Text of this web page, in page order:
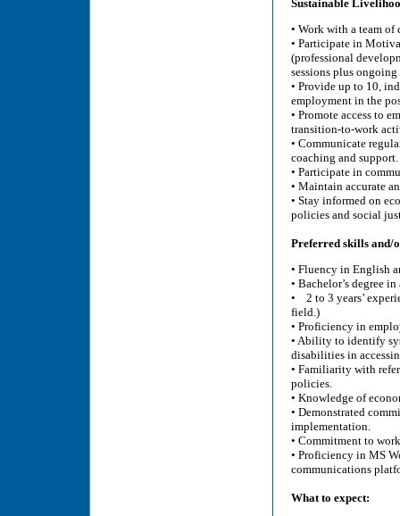
Sustainable
• Work with a team of
• Participate in
(professional
sessions plus
• Provide up to 10,
employment in the
• Promote access to
transition-to-work
• Communicate
coaching and support.
• Participate in
• Maintain accurate
• Stay informed on
policies and social
Preferred skills and/
• Fluency in English
• Bachelor’s degree
• 2 to 3 years’
field.)
• Proficiency in
• Ability to identify
disabilities in
• Familiarity with
policies.
• Knowledge of
• Demonstrated
implementation.
• Commitment to
• Proficiency in MS
communications
What to expect: